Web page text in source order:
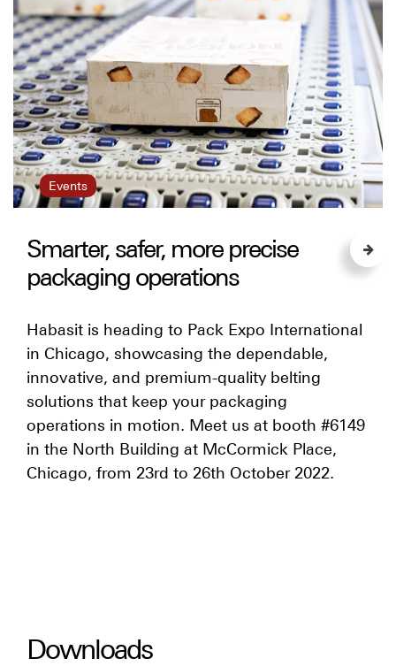
Events
Smarter, safer, more precise
packaging operations
Habasit is heading to Pack Expo International
in Chicago, showcasing the dependable,
innovative, and premium-quality belting
solutions that keep your packaging
operations in motion. Meet us at booth #6149
in the North Building at McCormick Place,
Chicago, from 23rd to 26th October 2022.
Downloads